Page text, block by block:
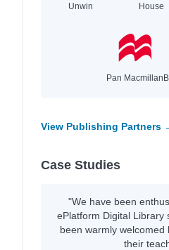
Unwin
House
Pan Macmillan
View Publishing Partners
Case Studies
"We have been
ePlatform Digital Library
been warmly welcomed
their